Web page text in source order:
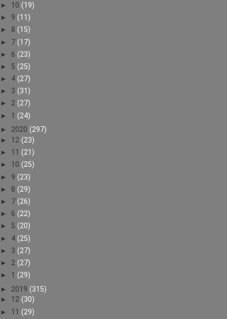
► 10 (19)
► 9 (11)
► 8 (15)
► 7 (17)
► 6 (23)
► 5 (25)
► 4 (27)
► 3 (31)
► 2 (27)
► 1 (24)
► 2020 (297)
► 12 (23)
► 11 (21)
► 10 (25)
► 9 (23)
► 8 (29)
► 7 (26)
► 6 (22)
► 5 (20)
► 4 (25)
► 3 (27)
► 2 (27)
► 1 (29)
► 2019 (315)
► 12 (30)
► 11 (29)